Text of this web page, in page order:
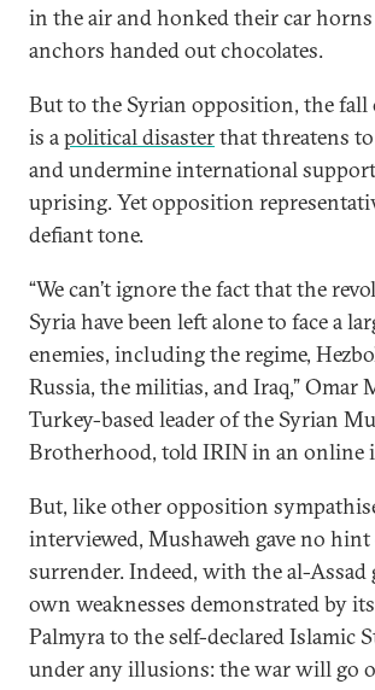
in the air and honked their car horns
anchors handed out chocolates.
But to the Syrian opposition, the fall
is apolitical disasterthat threatens
and undermine international
uprising. Yet opposition
defiant tone.
“We can’t ignore the fact that the
Syria have been left alone to face a
enemies, including the regime,
Russia, the militias, and Iraq,” Omar
Turkey-based leader of the Syrian
Brotherhood, told IRIN in an online
But, like other opposition
interviewed, Mushaweh gave no
surrender. Indeed, with the al-Assad
own weaknesses demonstrated by
Palmyra to the self-declared Islamic
under any illusions: the war will go